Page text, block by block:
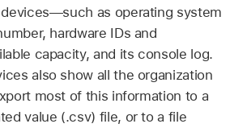
as operating system
hardware IDs and
capacity, and its console log.
also show all the organization
most of this information to a
value (.csv) file, or to a file